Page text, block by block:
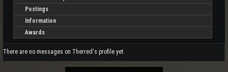
Postings
Information
Awards
There are no messages on Therred's profile yet.